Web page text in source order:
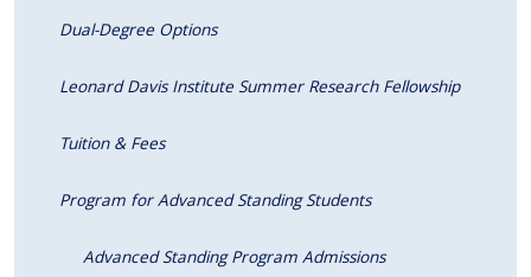
Dual-Degree Options
Leonard Davis Institute Summer Research Fellowship
Tuition & Fees
Program for Advanced Standing Students
Advanced Standing Program Admissions